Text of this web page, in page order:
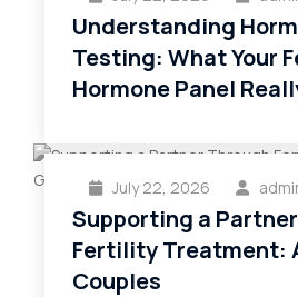
Understanding
Testing: What Your
Hormone Panel
July 22, 2026
Supporting a
Fertility Treatment:
Couples